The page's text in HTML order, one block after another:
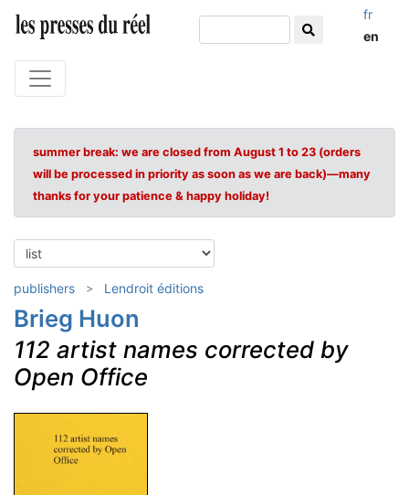
fr
en
summer break: we are closed from August 1 to 23 (orders
will be processed in priority as soon as we are back)—many
thanks for your patience & happy holiday!
publishers Lendroit éditions
Brieg Huon
112 artist names corrected by
Open Office